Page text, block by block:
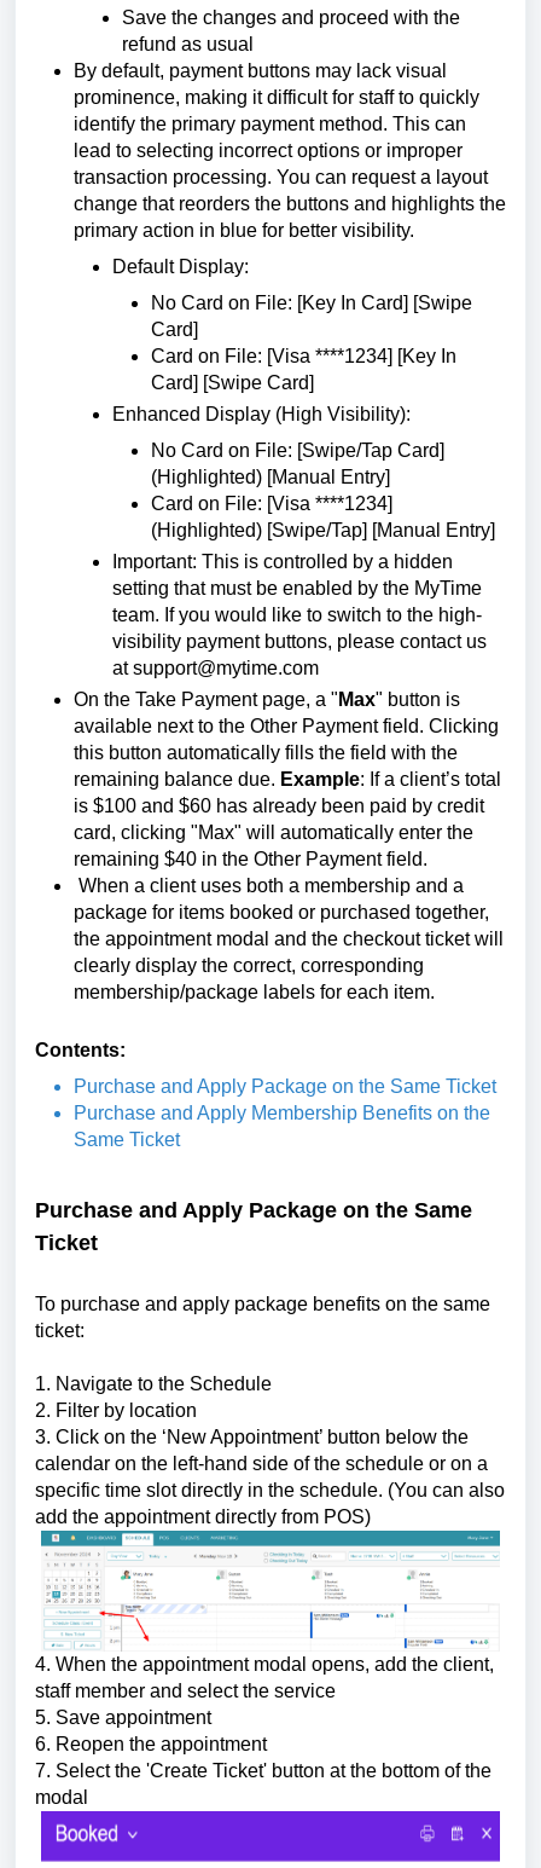
Save the changes and proceed with the
refund as usual
By default, payment buttons may lack visual
prominence, making it difficult for staff to quickly
identify the primary payment method. This can
lead to selecting incorrect options or improper
transaction processing. You can request a layout
change that reorders the buttons and highlights the
primary action in blue for better visibility.
Default Display:
No Card on File: [Key In Card] [Swipe
Card]
Card on File: [Visa ****1234] [Key In
Card] [Swipe Card]
Enhanced Display (High Visibility):
No Card on File: [Swipe/Tap Card]
(Highlighted) [Manual Entry]
Card on File: [Visa ****1234]
(Highlighted) [Swipe/Tap] [Manual Entry]
Important: This is controlled by a hidden
setting that must be enabled by the MyTime
team. If you would like to switch to the high-
visibility payment buttons, please contact us
atsupport@mytime.com
On the Take Payment page, a " Max" button is
available next to the Other Payment field. Clicking
this button automatically fills the field with the
remaining balance due. Example: If a client’s total
is $100 and $60 has already been paid by credit
card, clicking "Max" will automatically enter the
remaining $40 in the Other Payment field.
When a client uses both a membership and a
package for items booked or purchased together,
the appointment modal and the checkout ticket will
clearly display the correct, corresponding
membership/package labels for each item.
Contents:
Purchase and Apply Package on the Same Ticket
Purchase and Apply Membership Benefits on the
Same Ticket
Purchase and Apply Package on the Same
Ticket
To purchase and apply package benefits on the same
ticket:
1. Navigate to the Schedule
2. Filter by location
3. Click on the ‘New Appointment’ button below the
calendar on the left-hand side of the schedule or on a
specific time slot directly in the schedule. (You can also
add the appointment directly from POS)
4. When the appointment modal opens, add the client,
staff member and select the service
5. Save appointment
6. Reopen the appointment
7. Select the 'Create Ticket' button at the bottom of the
modal